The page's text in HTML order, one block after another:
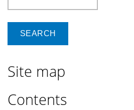
Site map
Contents